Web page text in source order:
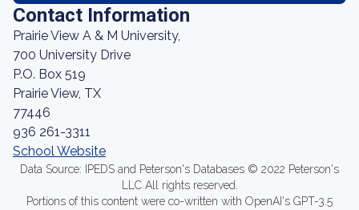
Contact Information
Prairie View A & M University,
700 University Drive
P.O. Box 519
Prairie View, TX
77446
936 261-3311
School Website
Data Source: IPEDS and Peterson's Databases © 2022 Peterson's
LLC All rights reserved.
Portions of this content were co-written with OpenAI's GPT-3.5